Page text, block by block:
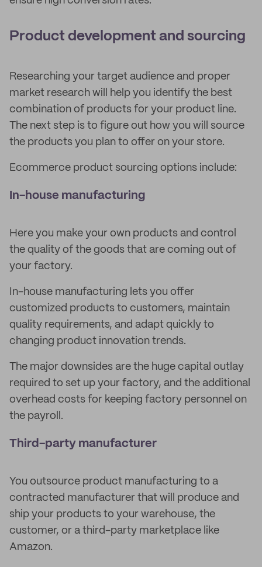
Product development and sourcing
Researching your target audience and proper
market research will help you identify the best
combination of products for your product line.
The next step is to figure out how you will source
the products you plan to offer on your store.
Ecommerce product sourcing options include:
In-house manufacturing
Here you make your own products and control
the quality of the goods that are coming out of
your factory.
In-house manufacturing lets you offer
customized products to customers, maintain
quality requirements, and adapt quickly to
changing product innovation trends.
The major downsides are the huge capital outlay
required to set up your factory, and the additional
overhead costs for keeping factory personnel on
the payroll.
Third-party manufacturer
You outsource product manufacturing to a
contracted manufacturer that will produce and
ship your products to your warehouse, the
customer, or a third-party marketplace like
Amazon.